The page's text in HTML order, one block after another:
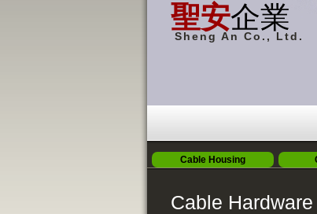
聖安企業
Sheng An Co., Ltd.
Cable Housing
Cable